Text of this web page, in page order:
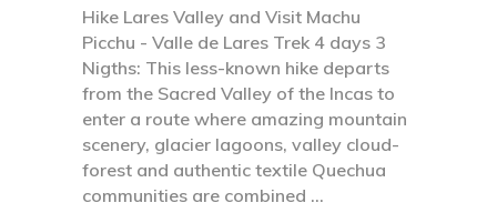
Hike Lares Valley and Visit Machu
Picchu - Valle de Lares Trek 4 days 3
Nigths: This less-known hike departs
from the Sacred Valley of the Incas to
enter a route where amazing mountain
scenery, glacier lagoons, valley cloud-
forest and authentic textile Quechua
communities are combined